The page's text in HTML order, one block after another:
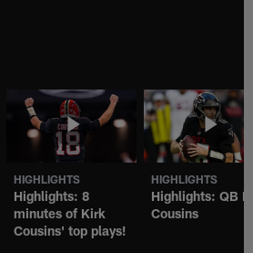
HIGHLIGHTS
Highlights: 8
minutes of Kirk
Cousins' top plays!
HIGHLIGHTS
Highlights: QB
Cousins